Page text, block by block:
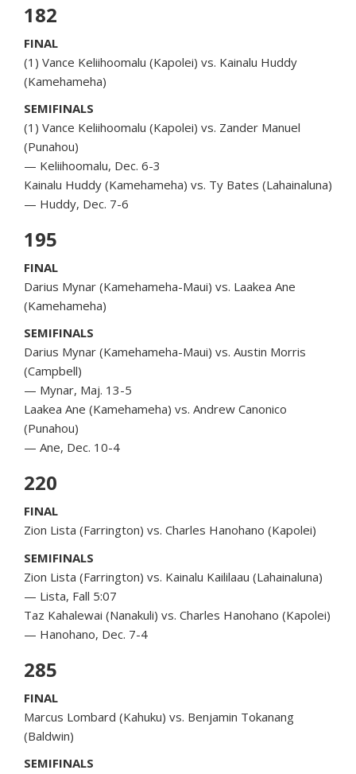
182
FINAL
(1) Vance Keliihoomalu (Kapolei) vs. Kainalu Huddy
(Kamehameha)
SEMIFINALS
(1) Vance Keliihoomalu (Kapolei) vs. Zander Manuel
(Punahou)
— Keliihoomalu, Dec. 6-3
Kainalu Huddy (Kamehameha) vs. Ty Bates (Lahainaluna)
— Huddy, Dec. 7-6
195
FINAL
Darius Mynar (Kamehameha-Maui) vs. Laakea Ane
(Kamehameha)
SEMIFINALS
Darius Mynar (Kamehameha-Maui) vs. Austin Morris
(Campbell)
— Mynar, Maj. 13-5
Laakea Ane (Kamehameha) vs. Andrew Canonico
(Punahou)
— Ane, Dec. 10-4
220
FINAL
Zion Lista (Farrington) vs. Charles Hanohano (Kapolei)
SEMIFINALS
Zion Lista (Farrington) vs. Kainalu Kaililaau (Lahainaluna)
— Lista, Fall 5:07
Taz Kahalewai (Nanakuli) vs. Charles Hanohano (Kapolei)
— Hanohano, Dec. 7-4
285
FINAL
Marcus Lombard (Kahuku) vs. Benjamin Tokanang
(Baldwin)
SEMIFINALS